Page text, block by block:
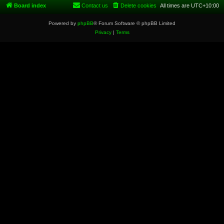
Board index All times are UTC+10:00
Delete cookies
Contact us
Powered by phpBB® Forum Software © phpBB Limited
Privacy| Terms